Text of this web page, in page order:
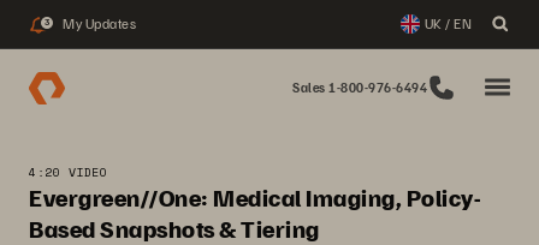
3 My Updates UK / EN
Sales 1-800-976-6494
4:20 VIDEO
Evergreen//One: Medical Imaging, Policy-
Based Snapshots & Tiering